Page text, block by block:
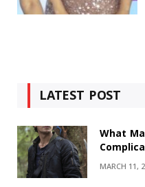
LATEST POST
What
MARCH 11,